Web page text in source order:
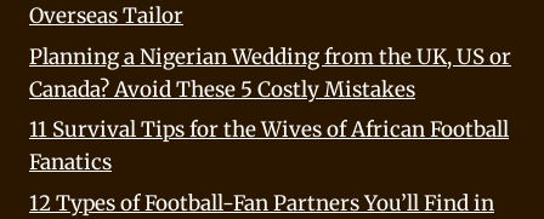
Overseas Tailor
Planning a Nigerian Wedding from the UK, US or
Canada? Avoid These 5 Costly Mistakes
11 Survival Tips for the Wives of African Football
Fanatics
12 Types of Football-Fan Partners You’ll Find in